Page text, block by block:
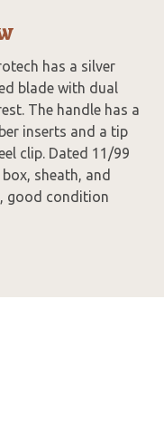
has a silver
blade with dual
The handle has a
inserts and a tip
clip. Dated 11/99
sheath, and
good condition